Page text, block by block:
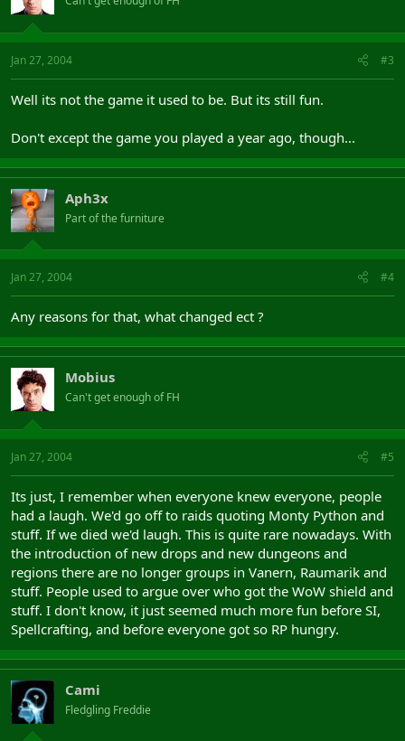
Jan 27, 2004 #3
Well its not the game it used to be. But its still fun.
Don't except the game you played a year ago, though...
Aph3x
Part of the furniture
Jan 27, 2004 #4
Any reasons for that, what changed ect ?
Mobius
Can't get enough of FH
Jan 27, 2004 #5
Its just, I remember when everyone knew everyone, people
had a laugh. We'd go off to raids quoting Monty Python and
stuff. If we died we'd laugh. This is quite rare nowadays. With
the introduction of new drops and new dungeons and
regions there are no longer groups in Vanern, Raumarik and
stuff. People used to argue over who got the WoW shield and
stuff. I don't know, it just seemed much more fun before SI,
Spellcrafting, and before everyone got so RP hungry.
Cami
Fledgling Freddie